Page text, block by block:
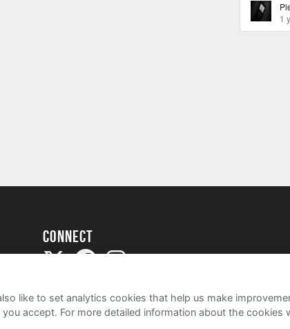
1
Connect
like to set analytics cookies that help us make
accept. For more detailed information about the cookies